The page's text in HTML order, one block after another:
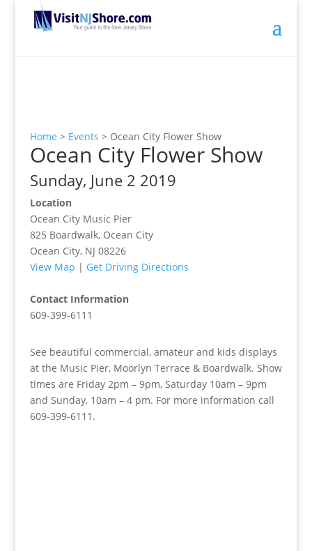
Home > Events > Ocean City Flower Show
Ocean City Flower Show
Sunday, June 2 2019
Location
Ocean City Music Pier
825 Boardwalk, Ocean City
Ocean City, NJ 08226
View Map | Get Driving Directions
Contact Information
609-399-6111
See beautiful commercial, amateur and kids displays
at the Music Pier, Moorlyn Terrace & Boardwalk. Show
times are Friday 2pm – 9pm, Saturday 10am – 9pm
and Sunday, 10am – 4 pm. For more information call
609-399-6111.